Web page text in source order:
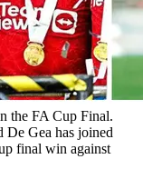
the FA Cup Final.
De Gea has joined
final win against